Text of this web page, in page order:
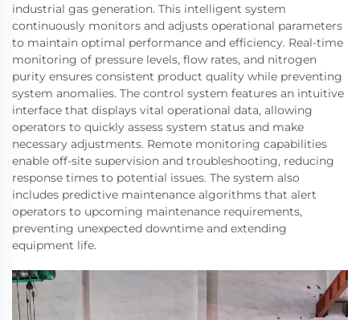
industrial gas generation. This intelligent system
continuously monitors and adjusts operational parameters
to maintain optimal performance and efficiency. Real-time
monitoring of pressure levels, flow rates, and nitrogen
purity ensures consistent product quality while preventing
system anomalies. The control system features an intuitive
interface that displays vital operational data, allowing
operators to quickly assess system status and make
necessary adjustments. Remote monitoring capabilities
enable off-site supervision and troubleshooting, reducing
response times to potential issues. The system also
includes predictive maintenance algorithms that alert
operators to upcoming maintenance requirements,
preventing unexpected downtime and extending
equipment life.